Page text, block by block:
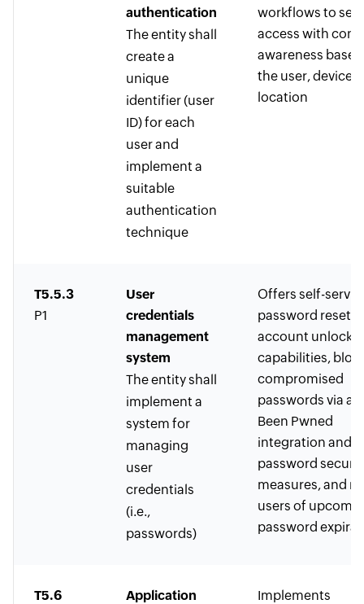
authentication
The entity shall
create a
unique
identifier (user
ID) for each
user and
implement a
suitable
authentication
technique
workflows to
access with
awareness
the user, device,
location
T5.5.3
P1
User
credentials
management
system
The entity shall
implement a
system for
managing
user
credentials
(i.e.,
passwords)
Offers self-
password reset
account unlock
capabilities,
compromised
passwords via a
Been Pwned
integration and
password
measures, and
users of
password
T5.6
Application
Implements